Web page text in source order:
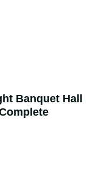
Banquet Hall